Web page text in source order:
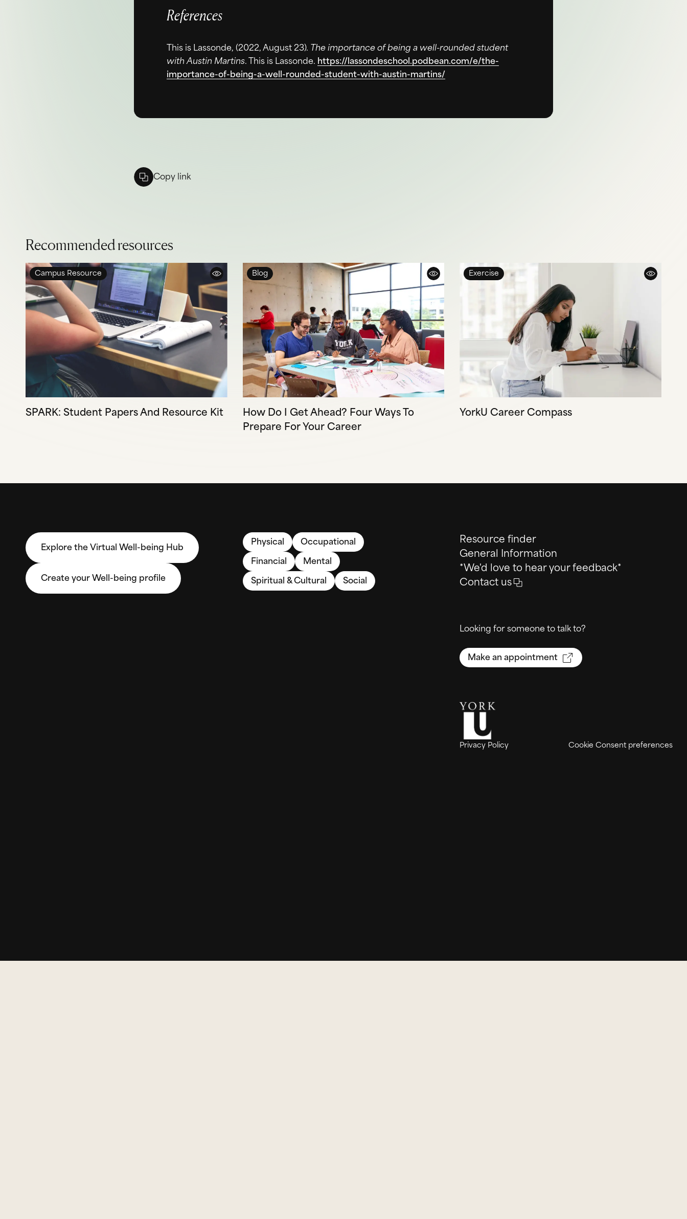
References
This is Lassonde, (2022, August 23). The importance of being a well-rounded student
with Austin Martins. This is Lassonde. https://lassondeschool.podbean.com/e/the-
importance-of-being-a-well-rounded-student-with-austin-martins/
Copy link
Recommended resources
SPARK: Student Papers And Resource Kit
Campus Resource
How Do I Get Ahead? Four Ways To
Prepare For Your Career
Blog
YorkU Career Compass
Exercise
Explore the Virtual Well-being Hub
Create your Well-being profile
Physical
Occupational
Financial
Mental
Spiritual & Cultural
Social
Resource finder
General Information
*We'd love to hear your feedback*
Contact us
Looking for someone to talk to?
Make an appointment
Privacy Policy Cookie Consent preferences